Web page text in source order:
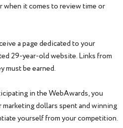
when it comes to review time or
a page dedicated to your
29-year-old website. Links from
must be earned.
in the WebAwards, you
dollars spent and winning
yourself from your competition.